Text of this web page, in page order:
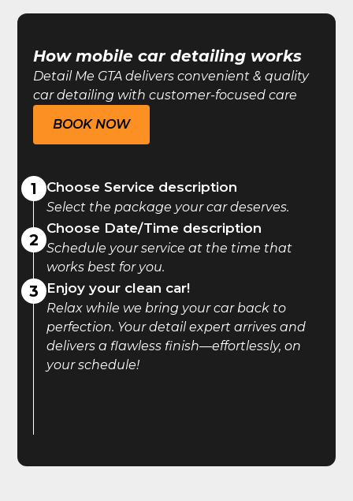
How mobile car detailing works
Detail Me GTA delivers convenient & quality
car detailing with customer-focused care
BOOK NOW
1
2
3
Choose Service description
Select the package your car deserves.
Choose Date/Time description
Schedule your service at the time that
works best for you.
Enjoy your clean car!
Relax while we bring your car back to
perfection. Your detail expert arrives and
delivers a flawless finish—effortlessly, on
your schedule!